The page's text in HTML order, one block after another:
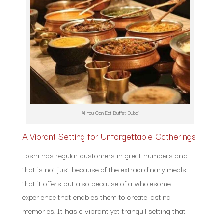
All You Can Eat Buffet Dubai
A Vibrant Setting for Unforgettable Gatherings
Toshi has regular customers in great numbers and
that is not just because of the extraordinary meals
that it offers but also because of a wholesome
experience that enables them to create lasting
memories. It has a vibrant yet tranquil setting that